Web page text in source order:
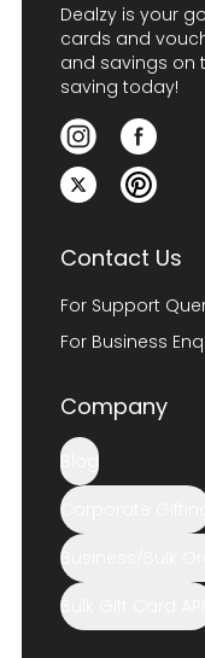
Dealzy is your
cards and
and savings on
saving today!
Contact Us
For Support
For Business
Company
Blog
Corporate
Business/Bulk
Bulk Gift Card